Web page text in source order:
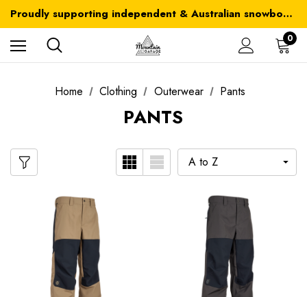
Proudly supporting independent & Australian snowboarding brands
Australia-wide delivery is FREE for orders over $100
0
Home Clothing Outerwear Pants
PANTS